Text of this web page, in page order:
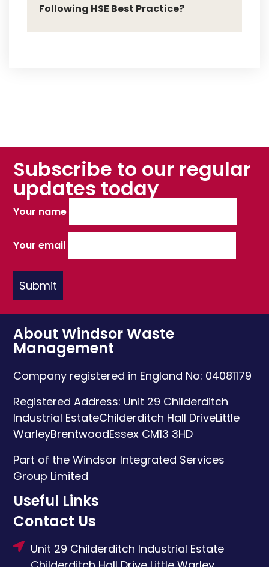
Following HSE Best Practice?
Subscribe to our regular
updates today
Your name
Your email
About Windsor Waste
Management
Company registered in England No: 04081179
Registered Address: Unit 29 Childerditch
Industrial EstateChilderditch Hall DriveLittle
WarleyBrentwoodEssex CM13 3HD
Part of the Windsor Integrated Services
Group Limited
Useful Links
Contact Us
Unit 29 Childerditch Industrial Estate